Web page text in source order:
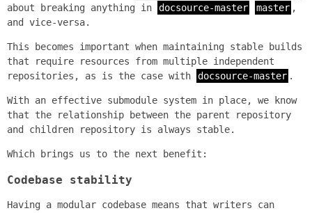
about breaking anything in
docsource-master master ,
and vice-versa.
This becomes important when maintaining stable builds
that require resources from multiple independent
repositories, as is the case with
docsource-master .
With an effective submodule system in place, we know
that the relationship between the parent repository
and children repository is always stable.
Which brings us to the next benefit:
Codebase stability
Having a modular codebase means that writers can